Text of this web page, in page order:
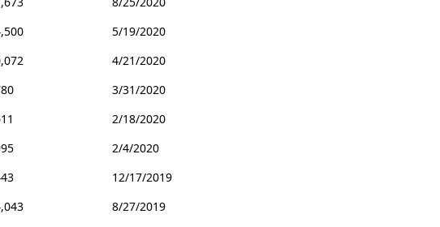
5/19/2020
4/21/2020
3/31/2020
2/18/2020
2/4/2020
12/17/2019
8/27/2019